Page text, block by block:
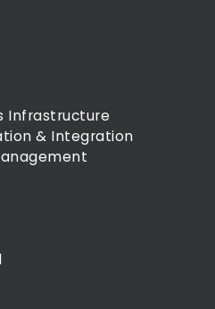
Infrastructure
& Integration